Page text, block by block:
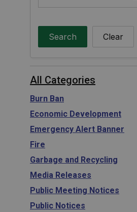
Search Clear
All Categories
Burn Ban
Economic Development
Emergency Alert Banner
Fire
Garbage and Recycling
Media Releases
Public Meeting Notices
Public Notices